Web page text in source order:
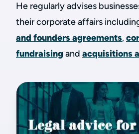
He regularly advises
their corporate affairs
and founders agreements,
fundraising and acquisitions